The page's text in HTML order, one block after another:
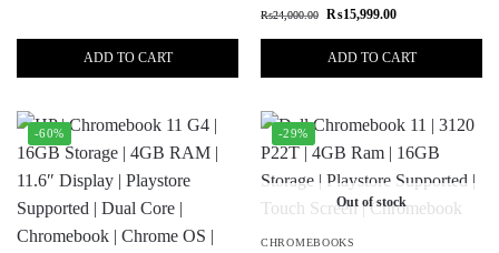
ADD TO CART
₨24,000.00 ₨15,999.00
ADD TO CART
-60% -29%
Out of stock
CHROMEBOOKS